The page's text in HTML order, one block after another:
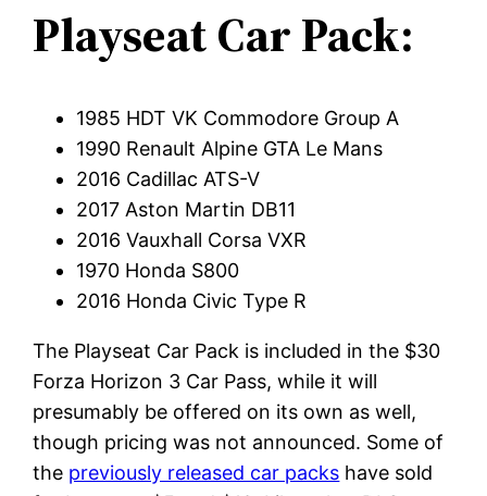
Playseat Car Pack:
1985 HDT VK Commodore Group A
1990 Renault Alpine GTA Le Mans
2016 Cadillac ATS-V
2017 Aston Martin DB11
2016 Vauxhall Corsa VXR
1970 Honda S800
2016 Honda Civic Type R
The Playseat Car Pack is included in the $30
Forza Horizon 3 Car Pass, while it will
presumably be offered on its own as well,
though pricing was not announced. Some of
the previously released car packs have sold